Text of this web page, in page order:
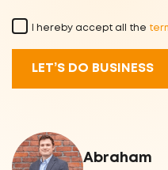
I hereby accept all the
LET’S DO BUSINESS
Abraham